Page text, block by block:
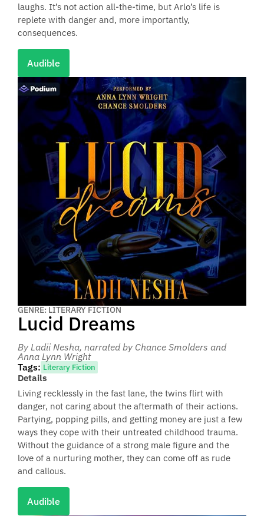
laughs. It’s not action all-the-time, but Arlo’s life is
replete with danger and, more importantly,
consequences.
Audible
GENRE: LITERARY FICTION
Lucid Dreams
By Ladii Nesha, narrated by Chance Smolders and
Anna Lynn Wright
Tags: Literary Fiction
Details
Living recklessly in the fast lane, the twins flirt with
danger, not caring about the aftermath of their actions.
Partying, popping pills, and getting money are just a few
ways they cope with their untreated childhood trauma.
Without the guidance of a strong male figure and the
love of a nurturing mother, they can come off as rude
and callous.
Audible